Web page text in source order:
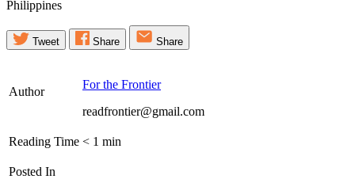
Philippines
Tweet Share Share
Author
For the Frontier
readfrontier@gmail.com
Reading Time < 1 min
Posted In